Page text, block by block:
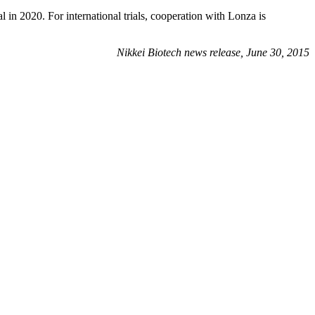
2020. For international trials, cooperation with Lonza is
Nikkei Biotech news release, June 30, 2015